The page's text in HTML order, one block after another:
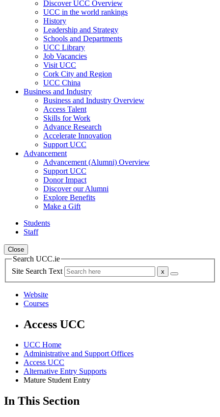
Discover UCC Overview
UCC in the world rankings
History
Leadership and Strategy
Schools and Departments
UCC Library
Job Vacancies
Visit UCC
Cork City and Region
UCC China
Business and Industry
Business and Industry Overview
Access Talent
Skills for Work
Advance Research
Accelerate Innovation
Support UCC
Advancement
Advancement (Alumni) Overview
Support UCC
Donor Impact
Discover our Alumni
Explore Benefits
Make a Gift
Students
Staff
Close
Search UCC.ie
Site Search Text
Website
Courses
Access UCC
UCC Home
Administrative and Support Offices
Access UCC
Alternative Entry Supports
Mature Student Entry
In This Section